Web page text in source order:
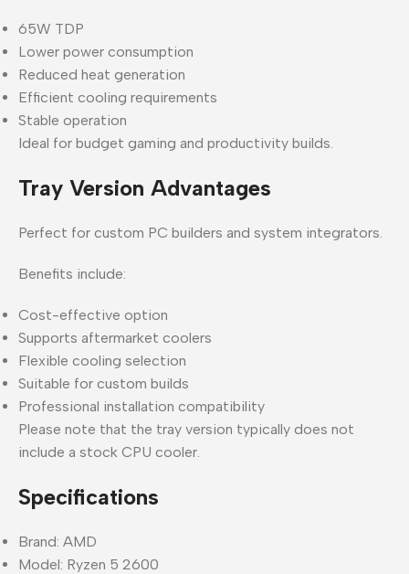
65W TDP
Lower power consumption
Reduced heat generation
Efficient cooling requirements
Stable operation
Ideal for budget gaming and productivity builds.
Tray Version Advantages
Perfect for custom PC builders and system integrators.
Benefits include:
Cost-effective option
Supports aftermarket coolers
Flexible cooling selection
Suitable for custom builds
Professional installation compatibility
Please note that the tray version typically does not
include a stock CPU cooler.
Specifications
Brand: AMD
Model: Ryzen 5 2600